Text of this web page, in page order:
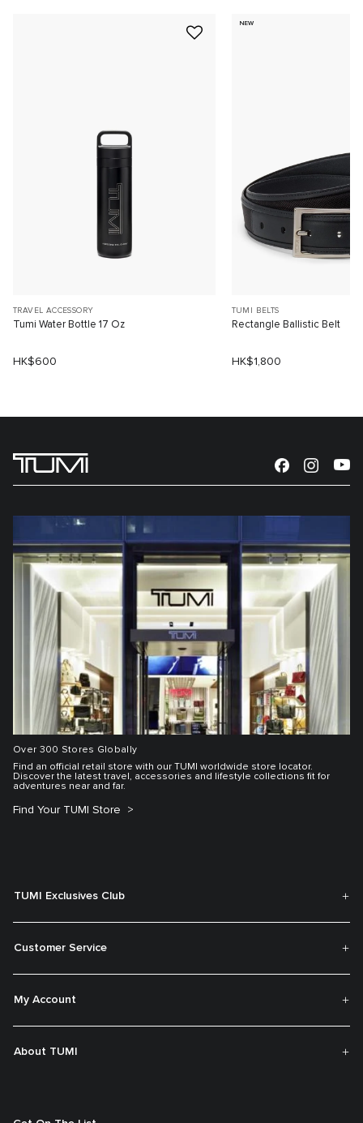
TRAVEL ACCESSORY
Tumi Water Bottle 17 Oz
HK$600
NEW
TUMI BELTS
Rectangle Ballistic Belt
HK$1,800
Over 300 Stores Globally
Find an official retail store with our TUMI worldwide store locator.
Discover the latest travel, accessories and lifestyle collections fit for
adventures near and far.
Find Your TUMI Store
TUMI Exclusives Club
Customer Service
My Account
About TUMI